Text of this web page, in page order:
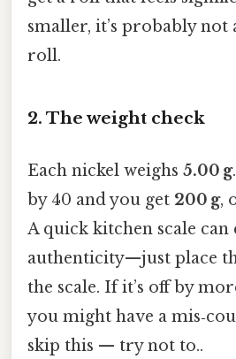
smaller, it’s probably not
roll.
2. The weight check
Each nickel weighs 5.00 g
by 40 and you get 200 g,
A quick kitchen scale can
authenticity—just place
the scale. If it’s off by
you might have a
skip this — try not to..